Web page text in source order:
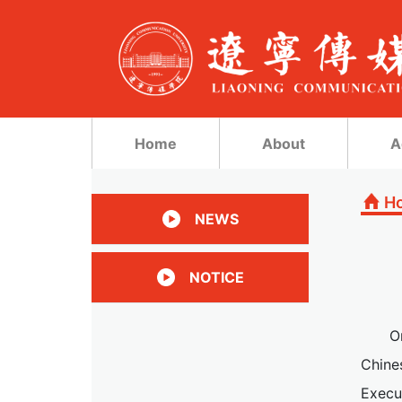
Home About
NEWS
NOTICE